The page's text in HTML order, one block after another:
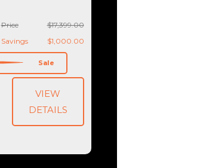
Sale
Price
$17,399.00
Savings
$1,000.00
VIEW
DETAILS